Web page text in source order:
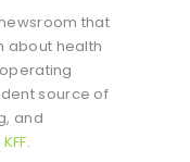
that
about health
source of
and
KFF.